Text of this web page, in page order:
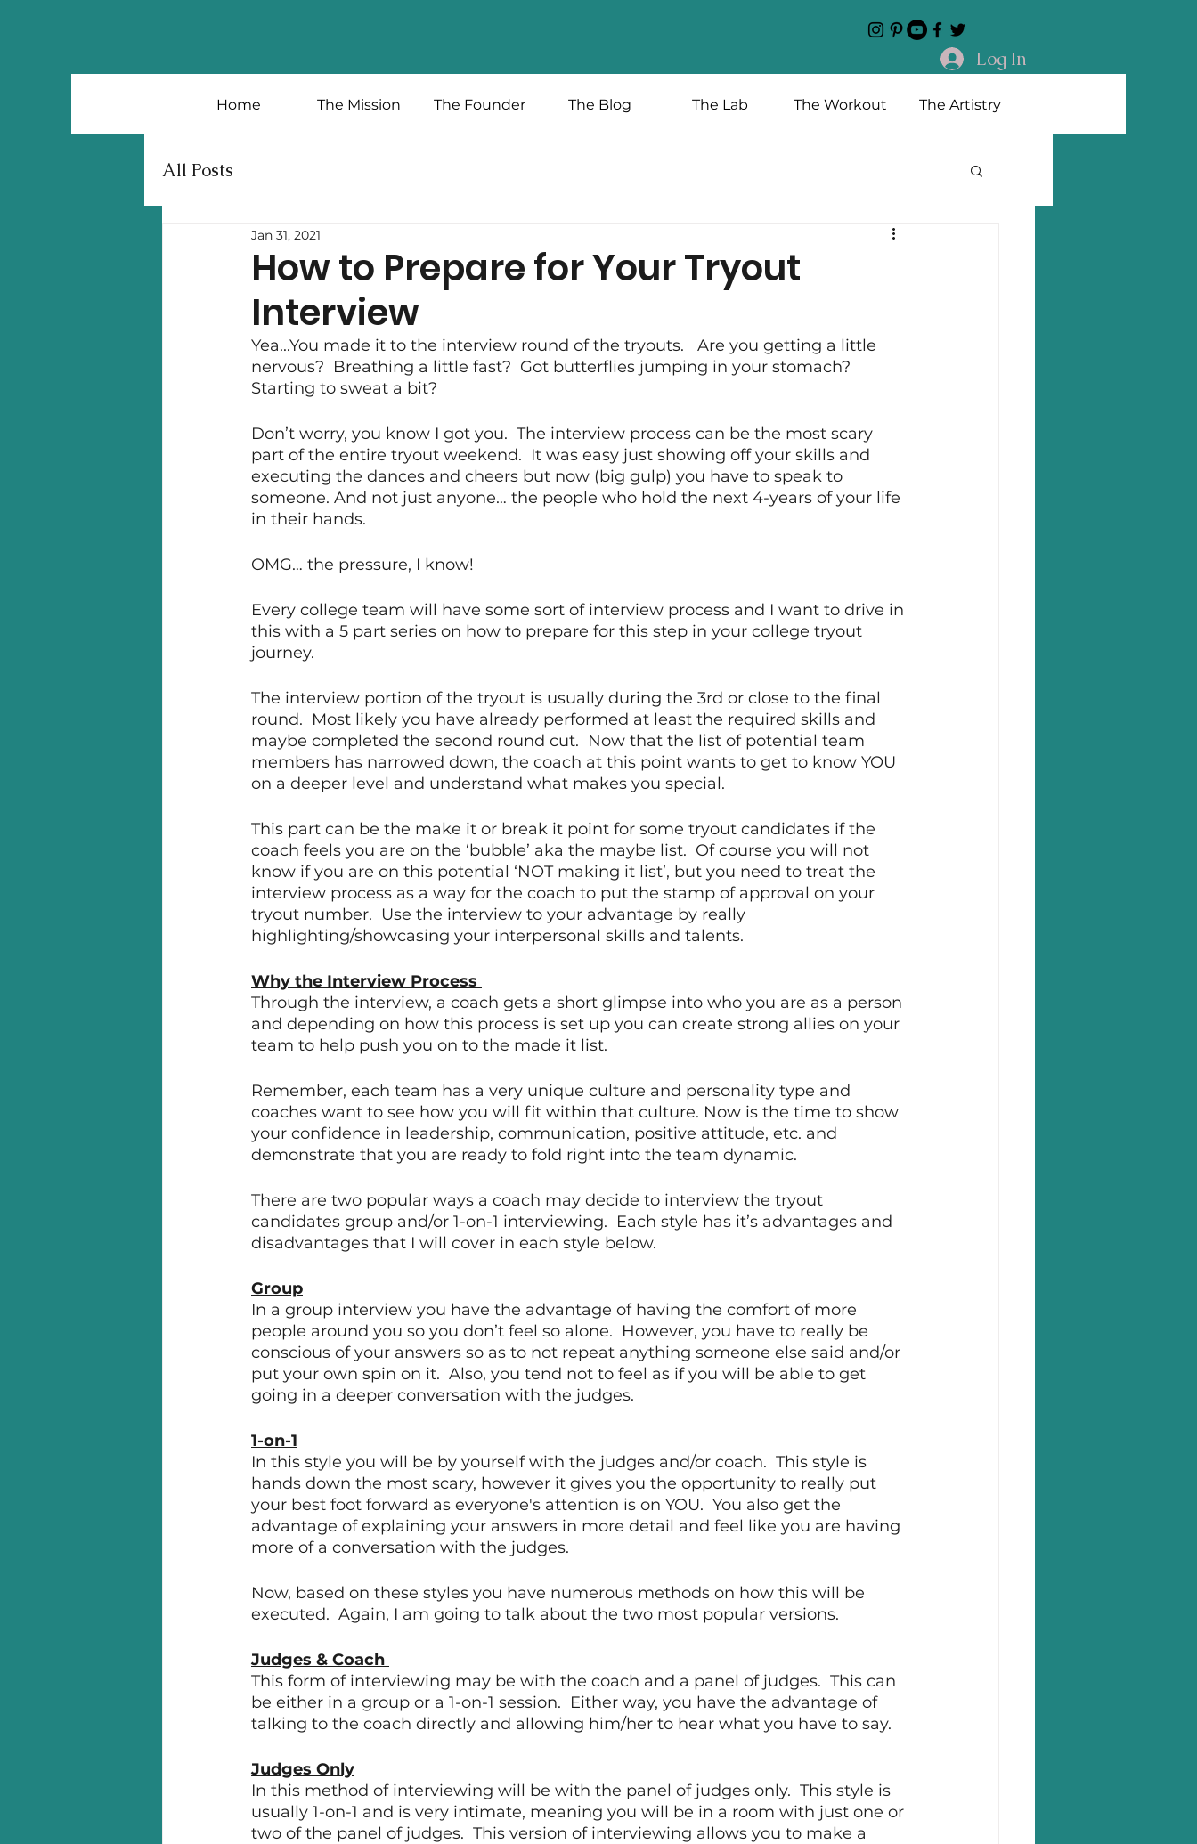
Log In
Home The Mission The Founder The Blog The Lab The Workout The Artistry
All Posts
How to Prepare for Your Tryout
Interview
Jan 31, 2021
Yea...You made it to the interview round of the tryouts.   Are you getting a little
nervous?  Breathing a little fast?  Got butterflies jumping in your stomach?
Starting to sweat a bit?
Don’t worry, you know I got you.  The interview process can be the most scary
part of the entire tryout weekend.  It was easy just showing off your skills and
executing the dances and cheers but now (big gulp) you have to speak to
someone. And not just anyone… the people who hold the next 4-years of your life
in their hands.
OMG… the pressure, I know!
Every college team will have some sort of interview process and I want to drive in
this with a 5 part series on how to prepare for this step in your college tryout
journey.
The interview portion of the tryout is usually during the 3rd or close to the final
round.  Most likely you have already performed at least the required skills and
maybe completed the second round cut.  Now that the list of potential team
members has narrowed down, the coach at this point wants to get to know YOU
on a deeper level and understand what makes you special.
This part can be the make it or break it point for some tryout candidates if the
coach feels you are on the ‘bubble’ aka the maybe list.  Of course you will not
know if you are on this potential ‘NOT making it list’, but you need to treat the
interview process as a way for the coach to put the stamp of approval on your
tryout number.  Use the interview to your advantage by really
highlighting/showcasing your interpersonal skills and talents.
Why the Interview Process
Through the interview, a coach gets a short glimpse into who you are as a person
and depending on how this process is set up you can create strong allies on your
team to help push you on to the made it list.
Remember, each team has a very unique culture and personality type and
coaches want to see how you will fit within that culture. Now is the time to show
your confidence in leadership, communication, positive attitude, etc. and
demonstrate that you are ready to fold right into the team dynamic.
There are two popular ways a coach may decide to interview the tryout
candidates group and/or 1-on-1 interviewing.  Each style has it’s advantages and
disadvantages that I will cover in each style below.
Group
In a group interview you have the advantage of having the comfort of more
people around you so you don’t feel so alone.  However, you have to really be
conscious of your answers so as to not repeat anything someone else said and/or
put your own spin on it.  Also, you tend not to feel as if you will be able to get
going in a deeper conversation with the judges.
1-on-1
In this style you will be by yourself with the judges and/or coach.  This style is
hands down the most scary, however it gives you the opportunity to really put
your best foot forward as everyone's attention is on YOU.  You also get the
advantage of explaining your answers in more detail and feel like you are having
more of a conversation with the judges.
Now, based on these styles you have numerous methods on how this will be
executed.  Again, I am going to talk about the two most popular versions.
Judges & Coach
This form of interviewing may be with the coach and a panel of judges.  This can
be either in a group or a 1-on-1 session.  Either way, you have the advantage of
talking to the coach directly and allowing him/her to hear what you have to say.
Judges Only
In this method of interviewing will be with the panel of judges only.  This style is
usually 1-on-1 and is very intimate, meaning you will be in a room with just one or
two of the panel of judges.  This version of interviewing allows you to make a